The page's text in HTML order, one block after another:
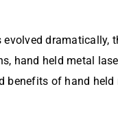
hand held metal
of hand